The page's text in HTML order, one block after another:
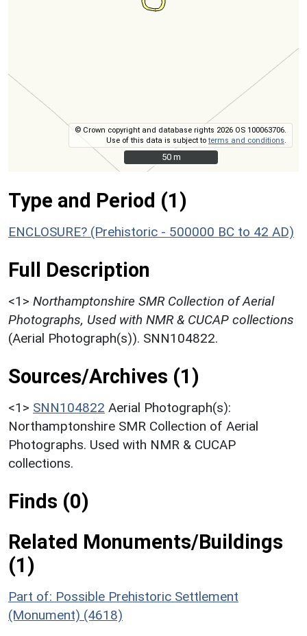
© Crown copyright and database rights 2026 OS 100063706.
Use of this data is subject toterms and conditions
50 m
50 m
Type and Period (1)
ENCLOSURE? (Prehistoric - 500000 BC to 42 AD)
Full Description
<1> Northamptonshire SMR Collection of Aerial
Photographs, Used with NMR & CUCAP collections
(Aerial Photograph(s)). SNN104822.
Sources/Archives (1)
<1> SNN104822 Aerial Photograph(s):
Northamptonshire SMR Collection of Aerial
Photographs. Used with NMR & CUCAP
collections.
Finds (0)
Related Monuments/Buildings
(1)
Part of: Possible Prehistoric Settlement
(Monument) (4618)